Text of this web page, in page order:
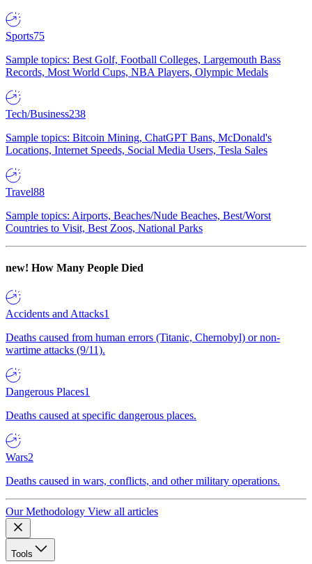
Sports75
Sample topics: Best Golf, Football Colleges, Largemouth Bass
Records, Most World Cups, NBA Players, Olympic Medals
Tech/Business238
Sample topics: Bitcoin Mining, ChatGPT Bans, McDonald's
Locations, Internet Speeds, Social Media Users, Tesla Sales
Travel88
Sample topics: Airports, Beaches/Nude Beaches, Best/Worst
Countries to Visit, Best Zoos, National Parks
new! How Many People Died
Accidents and Attacks1
Deaths caused from human errors (Titanic, Chernobyl) or non-
wartime attacks (9/11).
Dangerous Places1
Deaths caused at specific dangerous places.
Wars2
Deaths caused in wars, conflicts, and other military operations.
Our Methodology View all articles
Tools